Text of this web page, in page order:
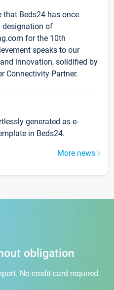
that Beds24 has once
designation of
for the 10th
speaks to our
innovation, solidified by
Connectivity Partner.
generated as e-
in Beds24.
More news
obligation
No credit card required.